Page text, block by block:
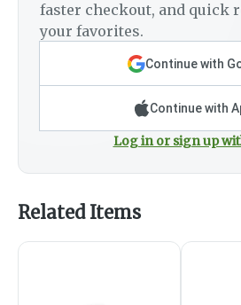
faster checkout, and quick
your favorites.
Continue with
Continue with
Log in or sign up
Related Items